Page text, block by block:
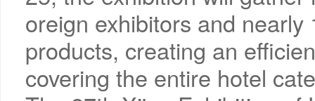
oreign exhibitors and
products, creating an
covering the entire hotel